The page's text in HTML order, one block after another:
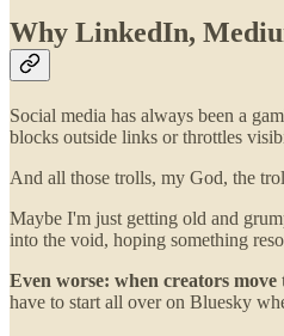
Why LinkedIn,
Social media has always been a
blocks outside links or throttles
And all those trolls, my God, the
Maybe I'm just getting old and
into the void, hoping something
Even worse: when creators
have to start all over on Bluesky